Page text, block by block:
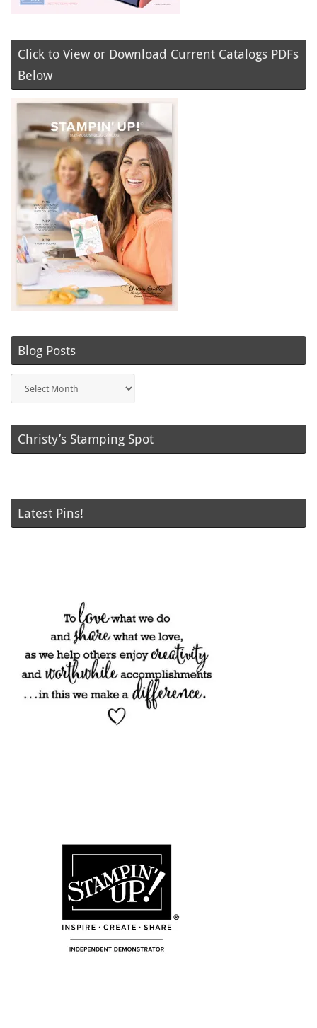
Click to View or Download Current Catalogs PDFs
Below
Blog Posts
Posts
Christy’s Stamping Spot
Latest Pins!